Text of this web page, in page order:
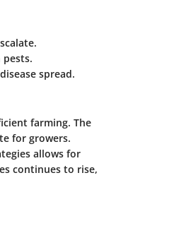
spread.
farming. The
for growers.
allows for
continues to rise,